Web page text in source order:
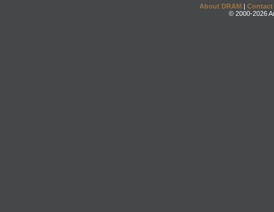
About DRAM | Contact
© 2000-2026